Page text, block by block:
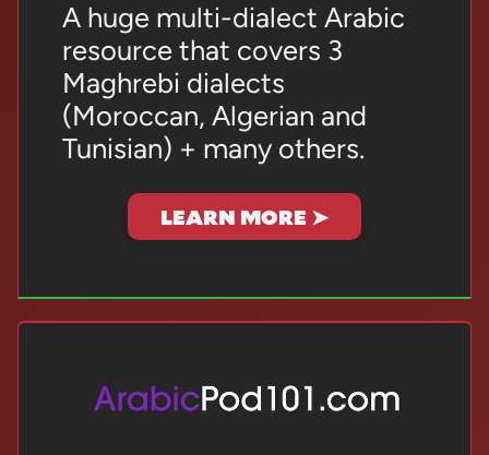
A huge multi-dialect Arabic
resource that covers 3
Maghrebi dialects
(Moroccan, Algerian and
Tunisian) + many others.
LEARN MORE ➤